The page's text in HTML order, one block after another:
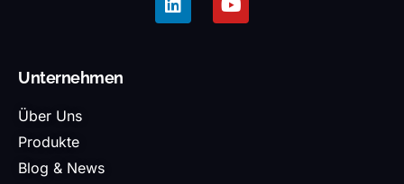
Unternehmen
Über Uns
Produkte
Blog & News